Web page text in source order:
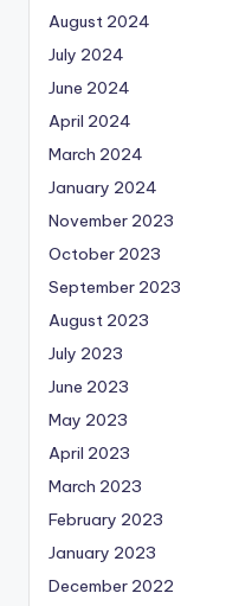
August 2024
July 2024
June 2024
April 2024
March 2024
January 2024
November 2023
October 2023
September 2023
August 2023
July 2023
June 2023
May 2023
April 2023
March 2023
February 2023
January 2023
December 2022